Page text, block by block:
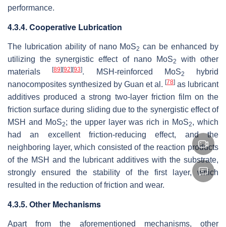
performance.
4.3.4. Cooperative Lubrication
The lubrication ability of nano MoS2 can be enhanced by
utilizing the synergistic effect of nano MoS2
with other
materials[89] [92] [93]. MSH-reinforced MoS2
hybrid
nanocomposites synthesized by Guan et al. [78] as lubricant
additives produced a strong two-layer friction film on the
friction surface during sliding due to the synergistic effect of
MSH and MoS2; the upper layer was rich in MoS2, which
had an excellent friction-reducing effect, and the
neighboring layer, which consisted of the reaction products
of the MSH and the lubricant additives with the substrate,
strongly ensured the stability of the first layer, which
resulted in the reduction of friction and wear.
4.3.5. Other Mechanisms
Apart from the aforementioned mechanisms, other